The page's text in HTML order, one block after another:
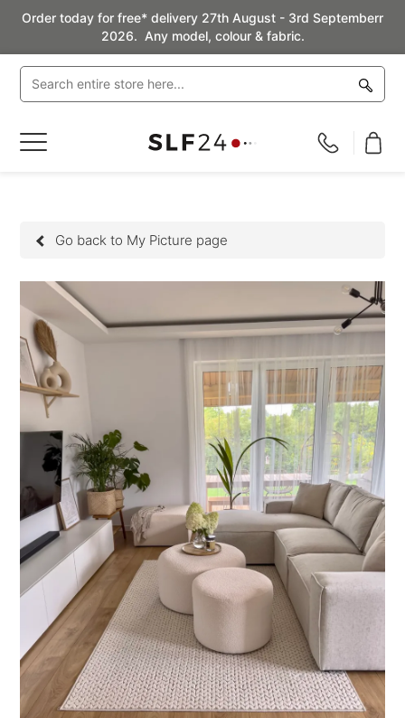
Order today for free* delivery 27th August - 3rd Septemberr
2026. Any model, colour & fabric.
Toggle
Go back to My Picture page